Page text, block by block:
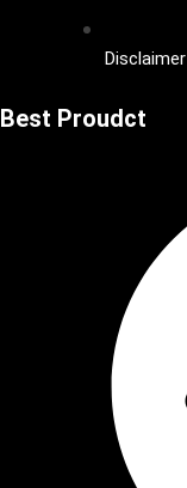
Disclaimer
Best Proudct